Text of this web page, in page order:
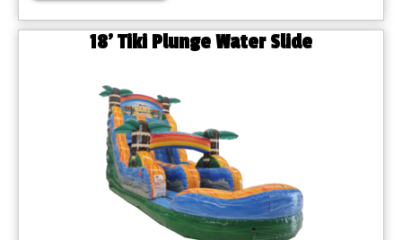
18' Tiki Plunge Water Slide